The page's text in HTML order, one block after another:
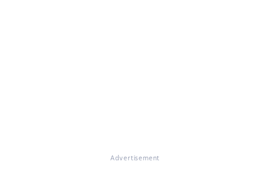
Advertisement